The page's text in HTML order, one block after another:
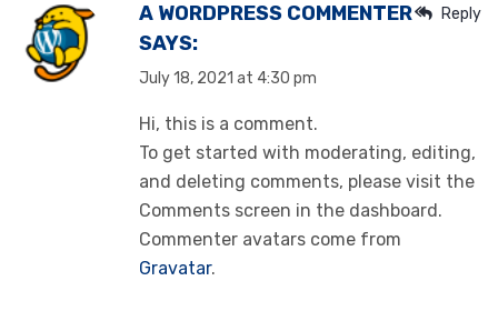
Reply
A WORDPRESS COMMENTER
SAYS:
July 18, 2021 at 4:30 pm
Hi, this is a comment.
To get started with moderating, editing,
and deleting comments, please visit the
Comments screen in the dashboard.
Commenter avatars come from
Gravatar.